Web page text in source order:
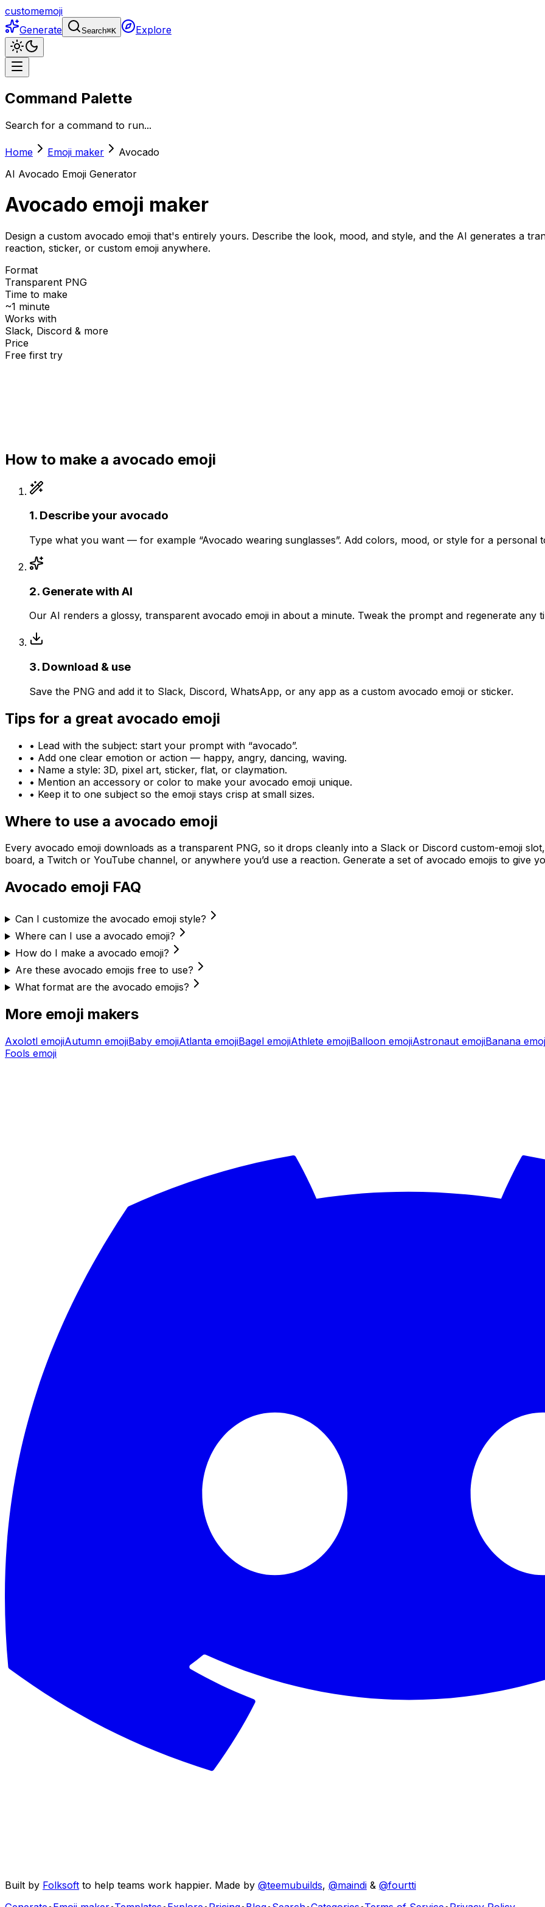
customemoji
Generate
Search⌘K Explore
Command Palette
Search for a command to run...
Home Emoji maker
Avocado
AI Avocado Emoji Generator
Avocado emoji maker
Design a custom avocado emoji that's entirely yours. Describe the look, mood, and style, and the AI generates a
reaction, sticker, or custom emoji anywhere.
Format
Transparent PNG
Time to make
~1 minute
Works with
Slack, Discord & more
Price
Free first try
How to make a avocado emoji
1. Describe your avocado
Type what you want — for example “Avocado wearing sunglasses”. Add colors, mood, or style for a personal
2. Generate with AI
Our AI renders a glossy, transparent avocado emoji in about a minute. Tweak the prompt and regenerate any
3. Download & use
Save the PNG and add it to Slack, Discord, WhatsApp, or any app as a custom avocado emoji or sticker.
Tips for a great avocado emoji
• Lead with the subject: start your prompt with “avocado”.
• Add one clear emotion or action — happy, angry, dancing, waving.
• Name a style: 3D, pixel art, sticker, flat, or claymation.
• Mention an accessory or color to make your avocado emoji unique.
• Keep it to one subject so the emoji stays crisp at small sizes.
Where to use a avocado emoji
Every avocado emoji downloads as a transparent PNG, so it drops cleanly into a Slack or Discord custom-emoji
board, a Twitch or YouTube channel, or anywhere you’d use a reaction. Generate a set of avocado emojis to give
Avocado emoji FAQ
Can I customize the avocado emoji style?
Where can I use a avocado emoji?
How do I make a avocado emoji?
Are these avocado emojis free to use?
What format are the avocado emojis?
More emoji makers
Axolotl emojiAutumn emojiBaby emojiAtlanta emojiBagel emojiAthlete emojiBalloon emojiAstronaut emojiBanana
Fools emoji
Built by Folksoft to help teams work happier. Made by @teemubuilds, @maindi & @fourtti